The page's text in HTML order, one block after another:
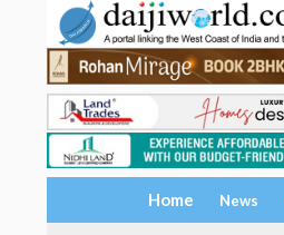
Home News